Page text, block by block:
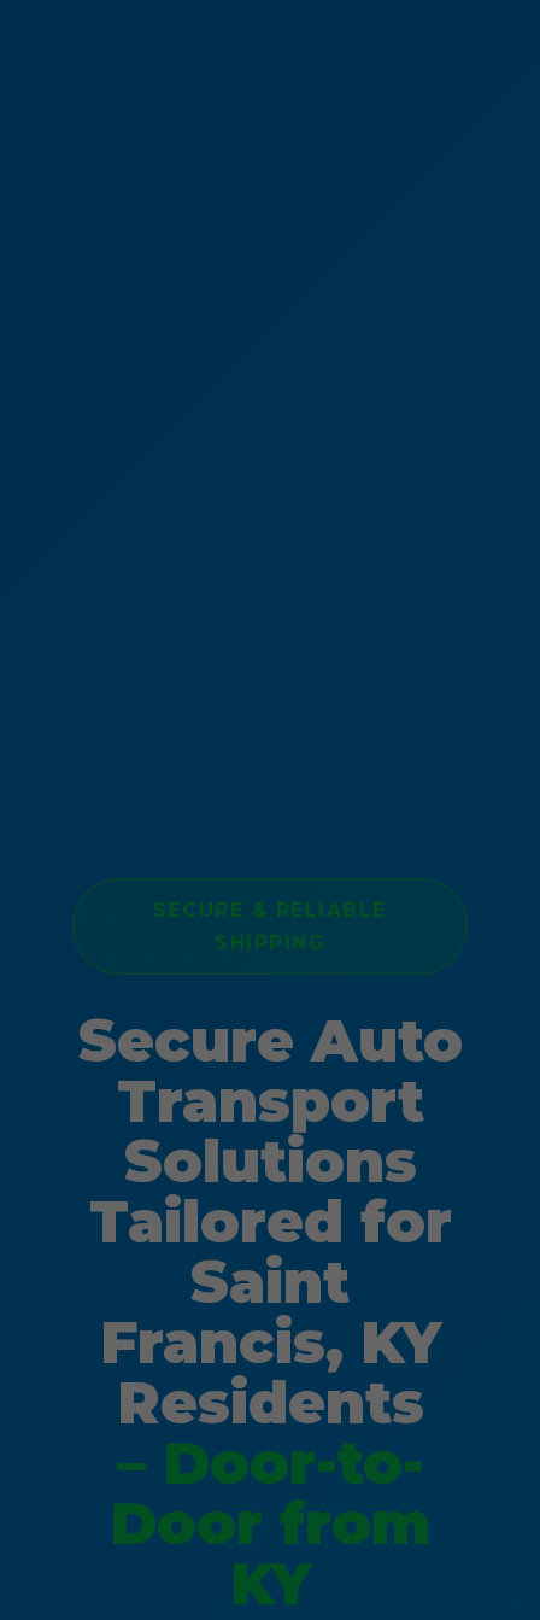
SECURE & RELIABLE
SHIPPING
Secure Auto
Transport
Solutions
Tailored for
Saint
Francis, KY
Residents
– Door-to-
Door from
KY